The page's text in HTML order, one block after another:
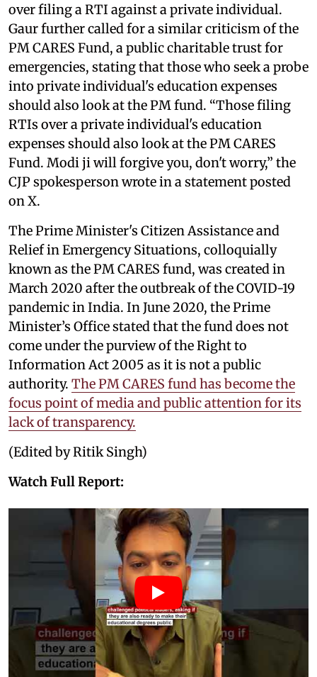
over filing a RTI against a private individual.
Gaur further called for a similar criticism of the
PM CARES Fund, a public charitable trust for
emergencies, stating that those who seek a probe
into private individual's education expenses
should also look at the PM fund. “Those filing
RTIs over a private individual's education
expenses should also look at the PM CARES
Fund. Modi ji will forgive you, don't worry,” the
CJP spokesperson wrote in a statement posted
on X.
The Prime Minister's Citizen Assistance and
Relief in Emergency Situations, colloquially
known as the PM CARES fund, was created in
March 2020 after the outbreak of the COVID-19
pandemic in India. In June 2020, the Prime
Minister’s Office stated that the fund does not
come under the purview of the Right to
Information Act 2005 as it is not a public
authority. The PM CARES fund has become the
focus point of media and public attention for its
lack of transparency.
(Edited by Ritik Singh)
Watch Full Report: